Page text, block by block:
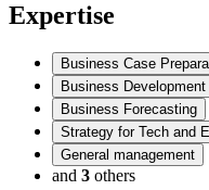
Expertise
Business Case
Business Development
Business Forecasting
Strategy for Tech and
General management
and 3 others